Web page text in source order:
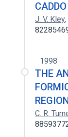
J. V. Kley,
1998
THE
C. R.